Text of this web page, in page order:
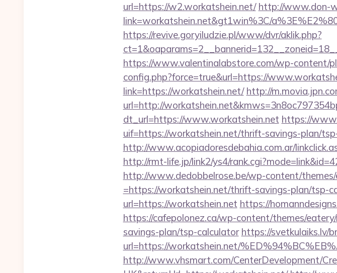
url=https://w2.workatshein.net/ http://www.don-
link=workatshein.net&gt1win%3C/
https://revive.goryiludzie.pl/www/dvr/aklik.php?
https://www.valentinalabstore.com/wp-content/
config.php?force=true&url=https://
link=https://workatshein.net/ http://
url=http://
dt_url=https://www.workatshein.net https://
uif=https://workatshein.net/thrift-savings-plan/
http://www.acopiadoresdebahia.com.ar/
http://rmt-life.jp/link2/ys4/
http://www.dedobbelrose.be/wp-content/themes/
=https://workatshein.net/thrift-savings-plan/tsp-
url=https://workatshein.net https://
https://cafepolonez.ca/wp-content/themes/
savings-plan/tsp-calculator https://svetkulaiks.lv/
url=https://workatshein.net/
http://www.vhsmart.com/CenterDevelopment/